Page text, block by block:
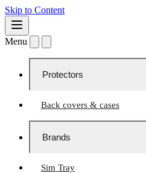
Skip to Content
Menu
Protectors
Back covers & cases
Brands
Sim Tray